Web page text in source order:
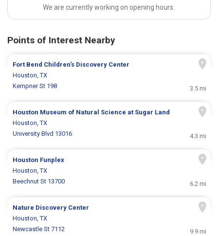
We are currently working on opening hours.
Points of Interest Nearby
Fort Bend Children's Discovery Center
Houston, TX
Kempner St 198
3.5 mi
Houston Museum of Natural Science at Sugar Land
Houston, TX
University Blvd 13016
4.3 mi
Houston Funplex
Houston, TX
Beechnut St 13700
6.2 mi
Nature Discovery Center
Houston, TX
Newcastle St 7112
9.9 mi